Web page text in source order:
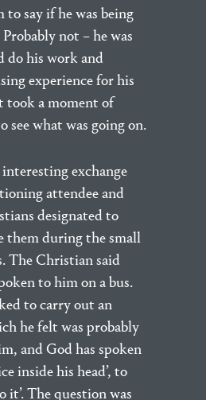
to say if he was being
Probably not – he was
do his work and
experience for his
took a moment of
see what was going on.
interesting exchange
attendee and
designated to
them during the small
The Christian said
to him on a bus.
to carry out an
he felt was probably
and God has spoken
inside his head’, to
it’. The question was